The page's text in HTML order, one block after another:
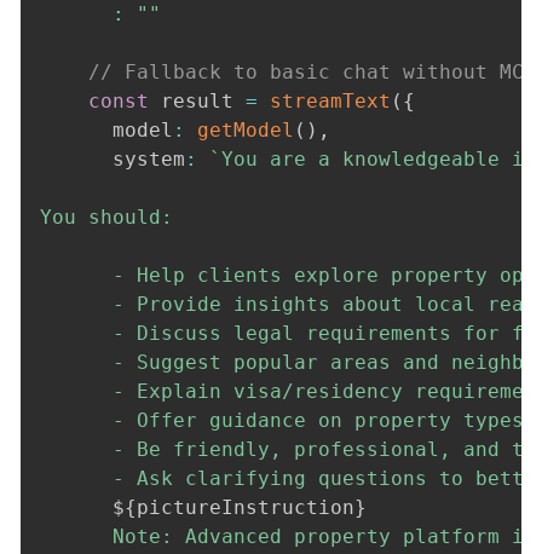
:
""
// Fallback to basic chat without
const
result = streamText ( {
      model
: getModel ( ) ,
      system
: `You are a
You should:
- Help clients explore property
- Provide insights about local
- Discuss legal requirements for
- Suggest popular areas and
- Explain visa/residency
- Offer guidance on property
- Be friendly, professional, and
- Ask clarifying questions to
${pictureInstruction}
Note: Advanced property platform